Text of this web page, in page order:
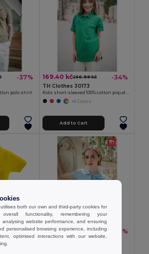
-37%
polo shirt
169.40 kč256.99 kč -34%
TH Clothes 30173
Kids short-sleeved 100% cotton piqué polo shirt unisex)
+6 Colors
Add to Cart
-33% 186.27 kč294.67 kč -37%
both our own and third-party cookies for
overall functionality, remembering your
analysing website performance, and ensuring
personalised browsing experience, including
optimised interactions with our website,